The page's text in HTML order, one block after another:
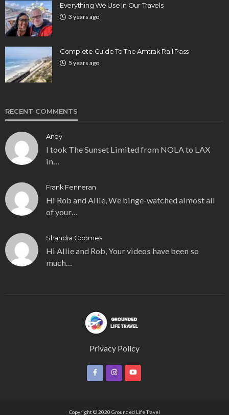
Everything We Use In Our Travels
3 years ago
Complete Guide To The Amtrak Rail Pass
5 years ago
RECENT COMMENTS
Andy
I took The Sunset Limited from NOLA to LAX
in…
Frank Fenneran
Hi Rob and Allie, We binge-watched almost all
of your…
Shandra Coomes
Hi Allie and Rob, Your videos have been so
much…
Privacy Policy
Copyright © 2020 Grounded Life Travel